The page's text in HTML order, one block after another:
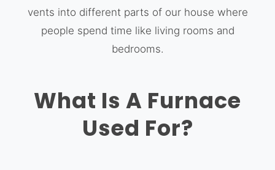
vents into different parts of our house where
people spend time like living rooms and
bedrooms.
What Is A Furnace
Used For?